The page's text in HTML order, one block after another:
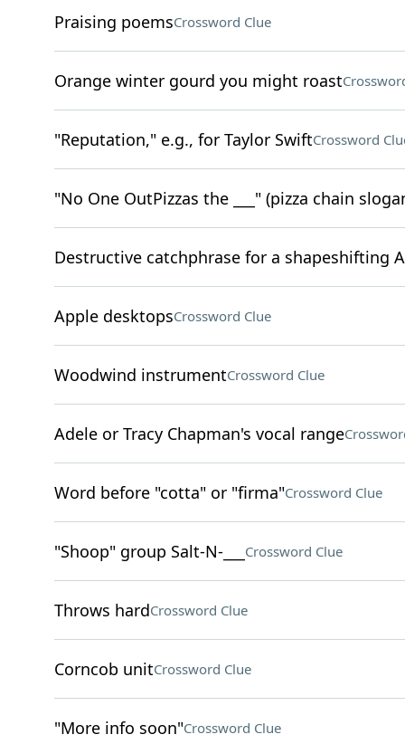
Praising poemsCrossword Clue
Orange winter gourd you might roast
"Reputation," e.g., for Taylor SwiftCrossword
"No One OutPizzas the ___" (pizza chain
Destructive catchphrase for a shapeshifting
Apple desktopsCrossword Clue
Woodwind instrumentCrossword Clue
Adele or Tracy Chapman's vocal range
Word before "cotta" or "firma"Crossword Clue
"Shoop" group Salt-N-___ Crossword Clue
Throws hardCrossword Clue
Corncob unitCrossword Clue
"More info soon"Crossword Clue